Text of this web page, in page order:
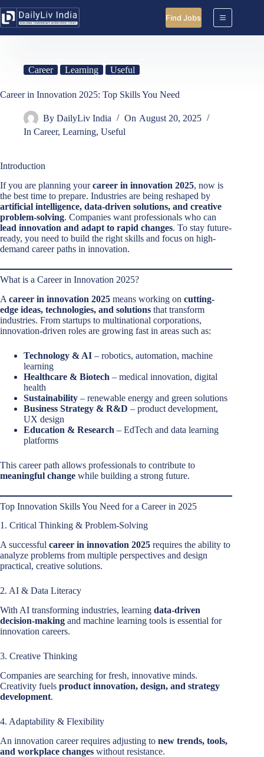
to
content
Find Jobs
Career Learning Useful
Career in Innovation 2025: Top Skills You Need
By DailyLiv India On August 20, 2025
In Career,Learning,Useful
Introduction
If you are planning yourcareer in innovation 2025, now is
the best time to prepare. Industries are being reshaped by
artificial intelligence, data-driven solutions, and creative
problem-solving. Companies want professionals who can
lead innovation and adapt to rapid changes. To stay future-
ready, you need to build the right skills and focus on high-
demand career paths in innovation.
What is a Career in Innovation 2025?
A career in innovation 2025 means working on cutting-
edge ideas, technologies, and solutions that transform
industries. From startups to multinational corporations,
innovation-driven roles are growing fast in areas such as:
Technology & AI – robotics, automation, machine
learning
Healthcare & Biotech – medical innovation, digital
health
Sustainability – renewable energy and green solutions
Business Strategy & R&D – product development,
UX design
Education & Research – EdTech and data learning
platforms
This career path allows professionals to contribute to
meaningful change while building a strong future.
Top Innovation Skills You Need for a Career in 2025
1. Critical Thinking & Problem-Solving
A successful career in innovation 2025 requires the ability to
analyze problems from multiple perspectives and design
practical, creative solutions.
2. AI & Data Literacy
With AI transforming industries, learning data-driven
decision-making and machine learning tools is essential for
innovation careers.
3. Creative Thinking
Companies are searching for fresh, innovative minds.
Creativity fuels product innovation, design, and strategy
development.
4. Adaptability & Flexibility
An innovation career requires adjusting to new trends, tools,
and workplace changes without resistance.